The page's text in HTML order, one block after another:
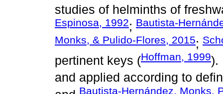
studies of helminths of
Espinosa, 1992; Bautista-
Monks, & Pulido-Flores, 2015;
pertinent keys (Hoffman, 1999).
and applied according to
Bautista-Hernández, Monks,